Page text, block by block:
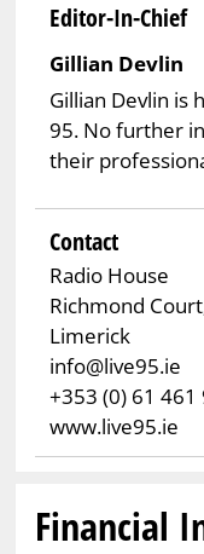
Editor-In-Chief
Gillian Devlin
Gillian Devlin is
95. No further
their
Contact
Radio House
Richmond
Limerick
info@live95.ie
+353 (0) 61 461
www.live95.ie
Financial